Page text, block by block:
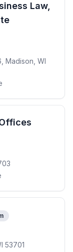
Law,
Madison, WI
53701